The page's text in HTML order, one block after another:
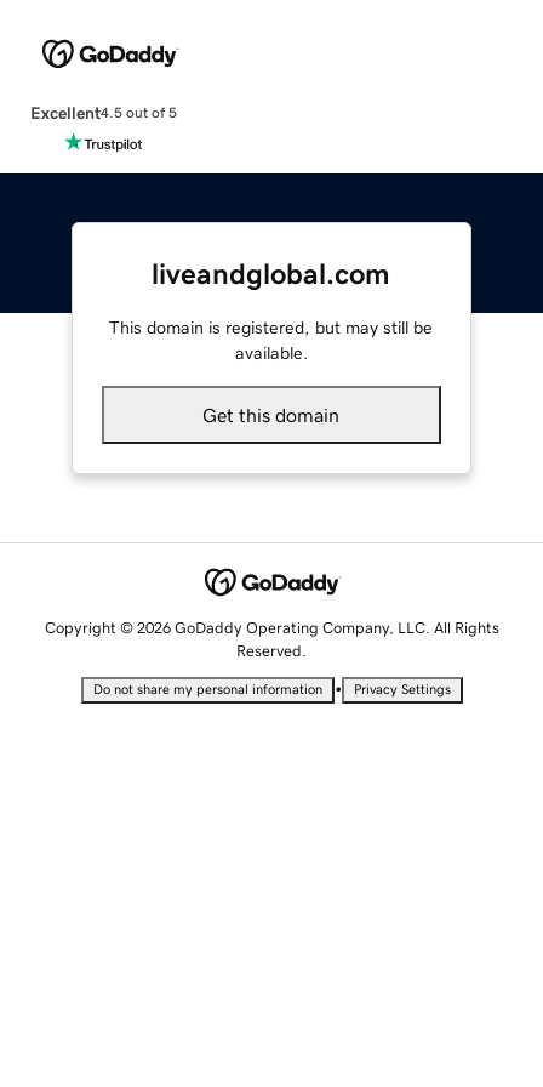
Excellent4.5 out of 5
liveandglobal.com
This domain is registered, but may still be
available.
Get this domain
Copyright © 2026 GoDaddy Operating Company, LLC. All Rights
Reserved.
Do not share my personal information • Privacy Settings